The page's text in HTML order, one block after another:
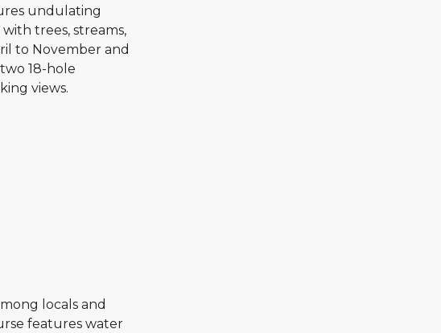
undulating
trees, streams,
to November and
18-hole
views.
locals and
features water